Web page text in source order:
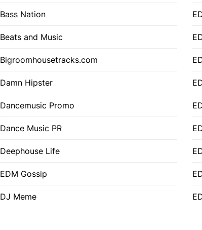
Bass Nation
Beats and Music
Bigroomhousetracks.com
Damn Hipster
Dancemusic Promo
Dance Music PR
Deephouse Life
EDM Gossip
DJ Meme